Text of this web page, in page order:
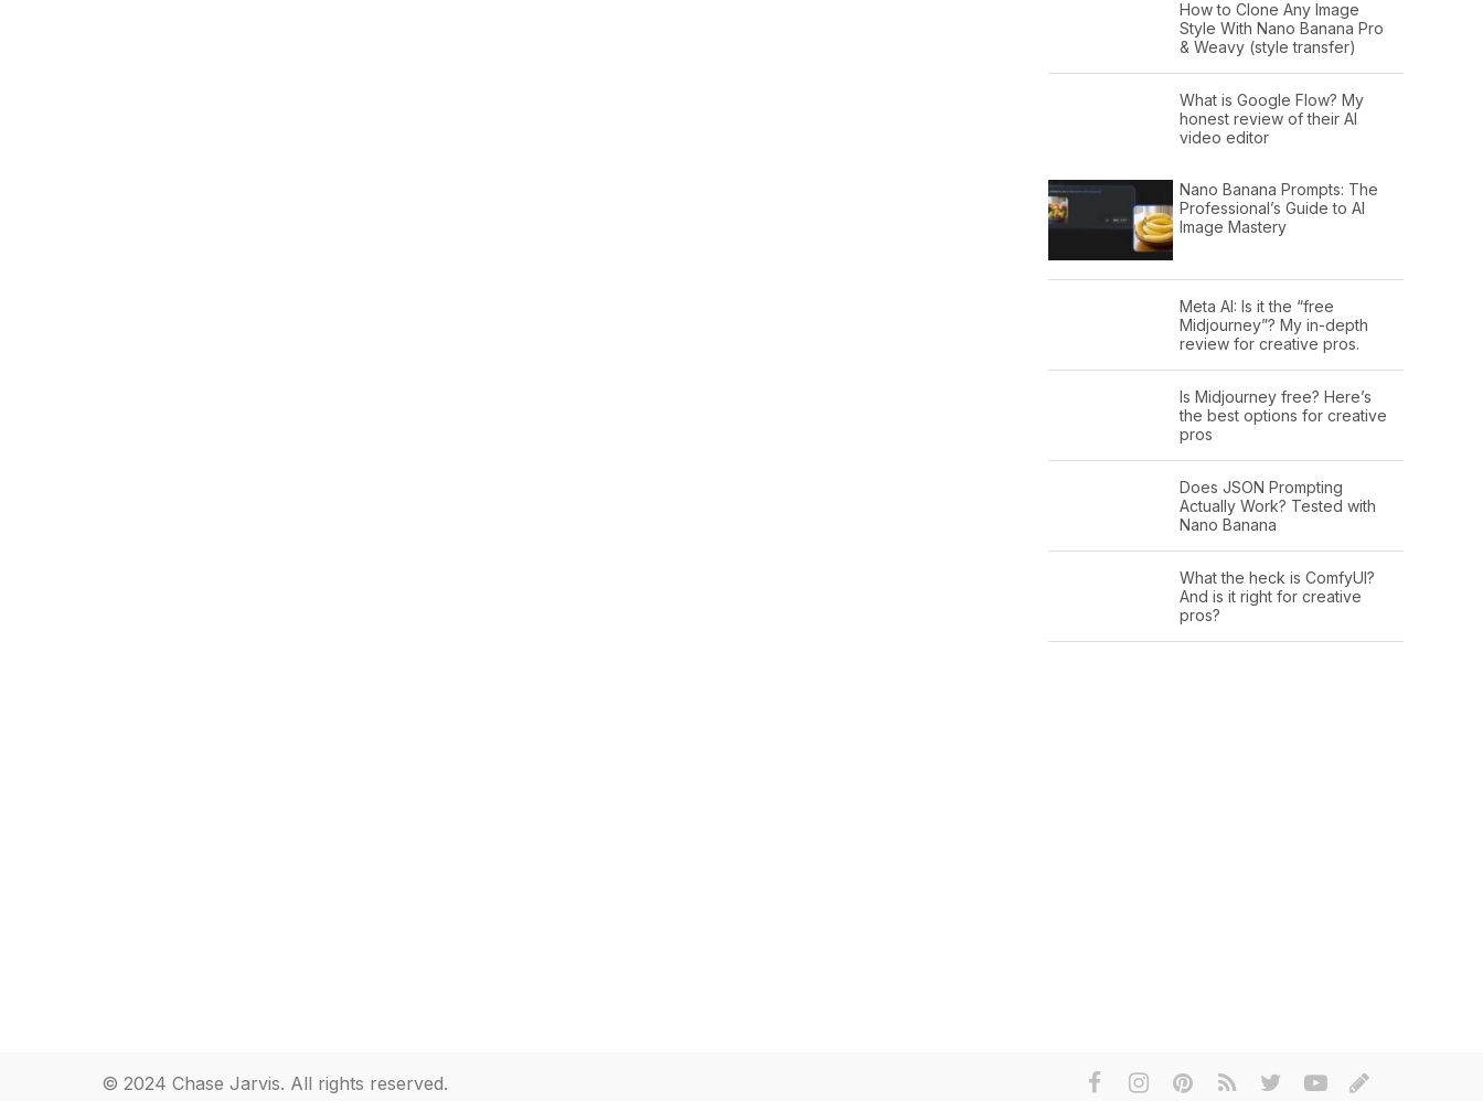
How to Clone Any Image
Style With Nano Banana Pro
& Weavy (style transfer)
What is Google Flow? My
honest review of their AI
video editor
Nano Banana Prompts: The
Professional’s Guide to AI
Image Mastery
Meta AI: Is it the “free
Midjourney”? My in-depth
review for creative pros.
Is Midjourney free? Here’s
the best options for creative
pros
Does JSON Prompting
Actually Work? Tested with
Nano Banana
What the heck is ComfyUI?
And is it right for creative
pros?
© 2024 Chase Jarvis. All rights reserved.